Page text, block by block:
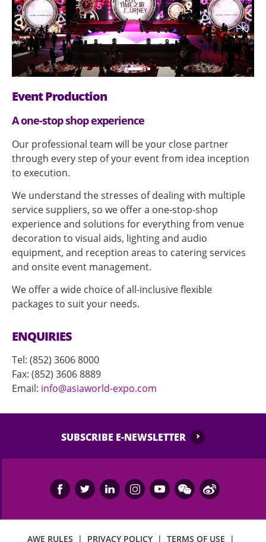
Event Production
A one-stop shop experience
Our professional team will be your close partner
through every step of your event from idea inception
to execution.
We understand the stresses of dealing with multiple
service suppliers, so we offer a one-stop-shop
experience and solutions for everything from venue
decoration to visual aids, lighting and audio
equipment, and reception areas to catering services
and onsite event management.
We offer a wide choice of all-inclusive flexible
packages to suit your needs.
ENQUIRIES
Tel: (852) 3606 8000
Fax: (852) 3606 8889
Email: info@asiaworld-expo.com
SUBSCRIBE E-NEWSLETTER
AWE RULES | PRIVACY POLICY | TERMS OF USE |